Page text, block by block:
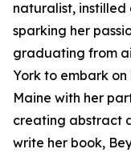
naturalist,
sparking her
graduating from
York to embark
Maine with her
creating abstract
write her book,